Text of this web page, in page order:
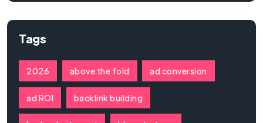
Tags
2026 above the fold ad conversion
ad ROI backlink building